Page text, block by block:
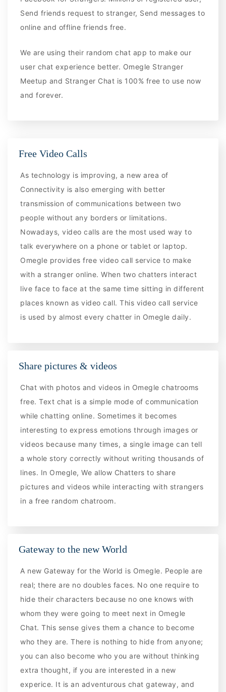
Send friends request to stranger, Send messages to
online and offline friends free.
We are using their random chat app to make our
user chat experience better. Omegle Stranger
Meetup and Stranger Chat is 100% free to use now
and forever.
Free Video Calls
As technology is improving, a new area of
Connectivity is also emerging with better
transmission of communications between two
people without any borders or limitations.
Nowadays, video calls are the most used way to
talk everywhere on a phone or tablet or laptop.
Omegle provides free video call service to make
with a stranger online. When two chatters interact
live face to face at the same time sitting in different
places known as video call. This video call service
is used by almost every chatter in Omegle daily.
Share pictures & videos
Chat with photos and videos in Omegle chatrooms
free. Text chat is a simple mode of communication
while chatting online. Sometimes it becomes
interesting to express emotions through images or
videos because many times, a single image can tell
a whole story correctly without writing thousands of
lines. In Omegle, We allow Chatters to share
pictures and videos while interacting with strangers
in a free random chatroom.
Gateway to the new World
A new Gateway for the World is Omegle. People are
real; there are no doubles faces. No one require to
hide their characters because no one knows with
whom they were going to meet next in Omegle
Chat. This sense gives them a chance to become
who they are. There is nothing to hide from anyone;
you can also become who you are without thinking
extra thought, if you are interested in a new
experice. It is an adventurous chat gateway, and